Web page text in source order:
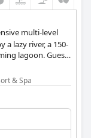
multi-level
a lazy river, a 150-
lagoon. Guests
numerous
& Spa